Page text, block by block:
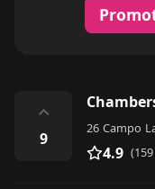
⌃
9
26 Campo
4.9